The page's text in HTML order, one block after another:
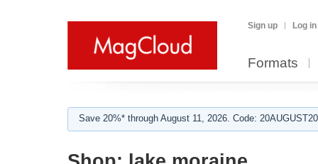
Sign up Log in
Formats
Save 20%* through August 11, 2026. Code: